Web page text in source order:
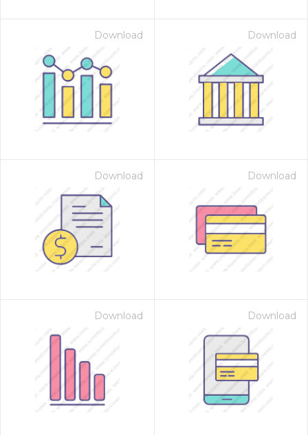
Download Download
Download Download
Download Download
for $1.00